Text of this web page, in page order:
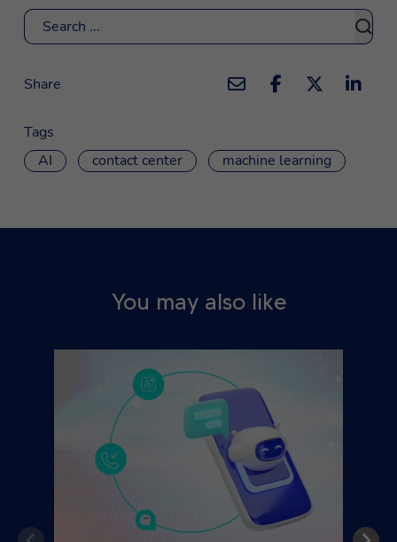
Search
Share
Tags
AI
contact center machine learning
You may also like